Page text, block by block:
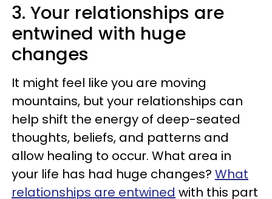
3. Your relationships are
entwined with huge
changes
It might feel like you are moving
mountains, but your relationships can
help shift the energy of deep-seated
thoughts, beliefs, and patterns and
allow healing to occur. What area in
your life has had huge changes? What
relationships are entwined with this part